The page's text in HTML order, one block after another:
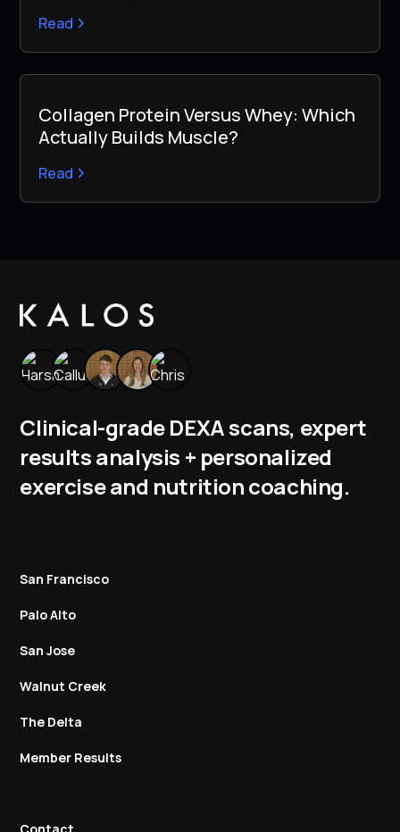
Read
Collagen Protein Versus Whey: Which
Actually Builds Muscle?
Read
Clinical-grade DEXA scans, expert
results analysis + personalized
exercise and nutrition coaching.
San Francisco
Palo Alto
San Jose
Walnut Creek
The Delta
Member Results